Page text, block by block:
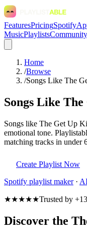
FeaturesPricingSpotify
MusicPlaylistsCommunity
Home
/Browse
/Songs Like The
Songs Like
Songs like The Get Up
emotional tone.
matching tracks in under
Create Playlist Now
Spotify playlist maker·
★★★★★Trusted by
Discover the